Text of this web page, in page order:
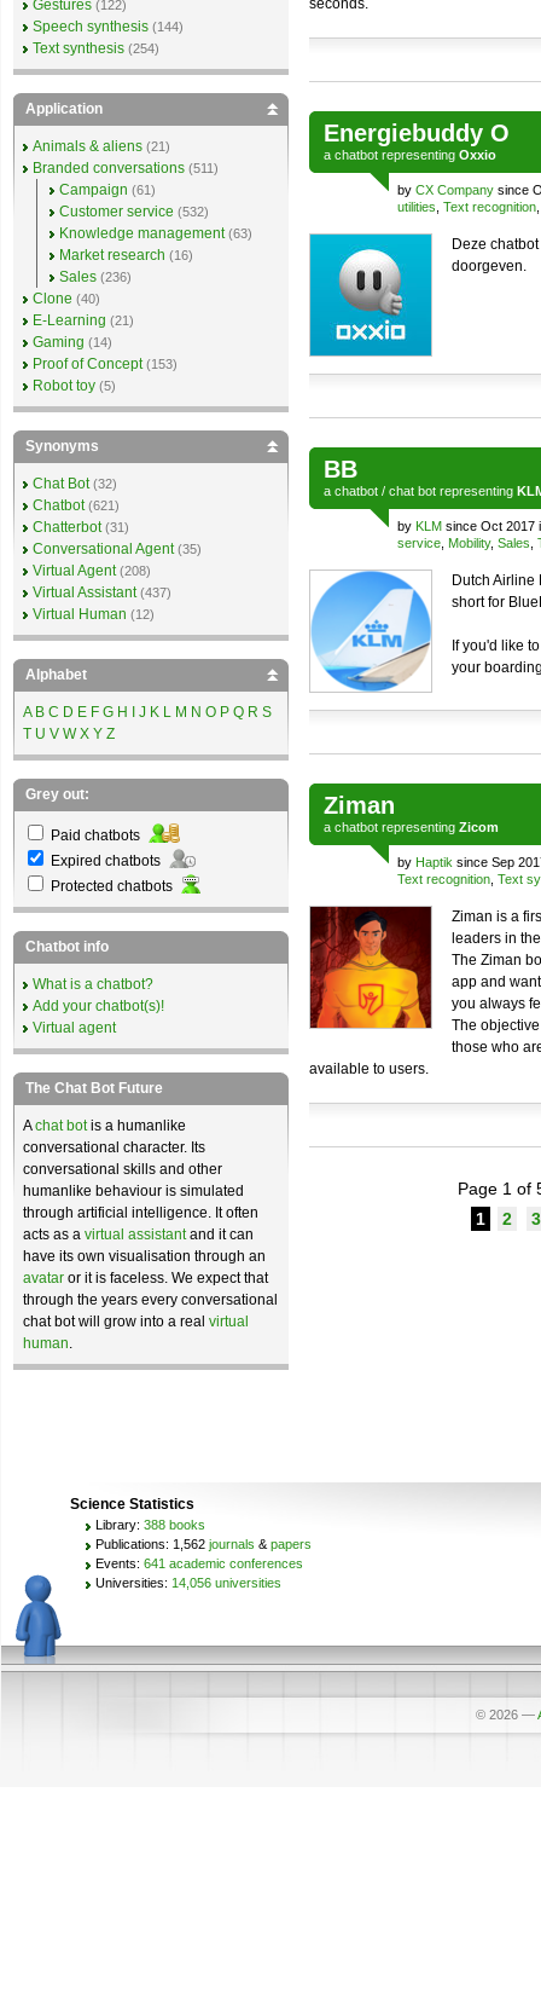
seconds.
Energiebuddy O
a chatbot representing Oxxio
by CX Company since
utilities Text recognition
Deze
doorgeven.
BB
a chatbot / chat bot representing
by KLM since Oct 2017
service Mobility, Sales
Dutch Airline
short for
If you'd like
your
Ziman
a chatbot representing Zicom
by Haptik since Sep
Text recognition Text
Ziman is a
leaders in
The Ziman
app and
you always
The
those who
available to users.
Page 1 of
1
2 3
Gestures (122)
Speech synthesis (144)
Text synthesis (254)
Application
Animals & aliens (21)
Branded conversations (511)
Campaign (61)
Customer service (532)
Knowledge management (63)
Market research (16)
Sales (236)
Clone (40)
E-Learning (21)
Gaming (14)
Proof of Concept (153)
Robot toy (5)
Synonyms
Chat Bot (32)
Chatbot (621)
Chatterbot (31)
Conversational Agent (35)
Virtual Agent (208)
Virtual Assistant (437)
Virtual Human (12)
Alphabet
A B C D E F G H J K L M N O P Q R S
T U V W X Y Z
Grey out:
Paid chatbots
Expired chatbots
Protected chatbots
Chatbot info
What is a chatbot?
Add your chatbot(s)!
Virtual agent
The Chat Bot Future
Achat botis a humanlike
conversational character. Its
conversational skills and other
humanlike behaviour is simulated
through artificial intelligence. It often
acts as a virtual assistantand it can
have its own visualisation through an
avatar or it is faceless. We expect that
through the years every conversational
chat bot will grow into a real virtual
human.
Science Statistics
Library: 388 books
Publications: 1,562 journals & papers
Events: 641 academic conferences
Universities: 14,056 universities
© 2026 —